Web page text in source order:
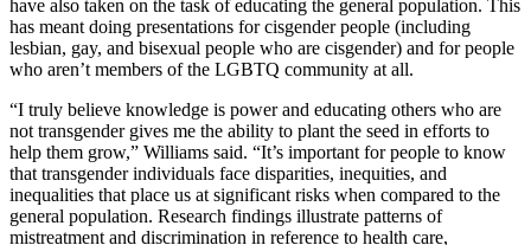
have also taken on the task of educating the general population. This
has meant doing presentations for cisgender people (including
lesbian, gay, and bisexual people who are cisgender) and for people
who aren’t members of the LGBTQ community at all.
“I truly believe knowledge is power and educating others who are
not transgender gives me the ability to plant the seed in efforts to
help them grow,” Williams said. “It’s important for people to know
that transgender individuals face disparities, inequities, and
inequalities that place us at significant risks when compared to the
general population. Research findings illustrate patterns of
mistreatment and discrimination in reference to health care,